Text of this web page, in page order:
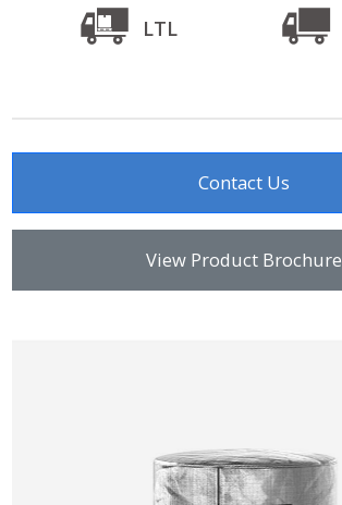
LTL
Contact Us
View Product Brochure